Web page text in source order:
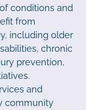
conditions and
from
including older
chronic
prevention,
and
community